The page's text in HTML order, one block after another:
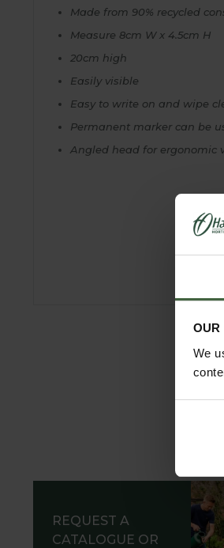
OUR
We
Made from 90% recycled
Measure 8cm W x 4.5cm H
20cm high
Easily visible
Easy to write on and wipe
Permanent marker can be
Angled head for ergonomic
REQUEST A
CATALOGUE OR